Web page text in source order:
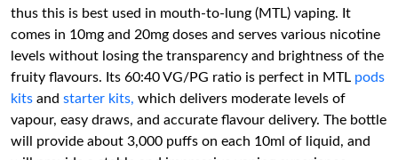
thus this is best used in mouth-to-lung (MTL) vaping. It
comes in 10mg and 20mg doses and serves various nicotine
levels without losing the transparency and brightness of the
fruity flavours. Its 60:40 VG/PG ratio is perfect in MTL pods
kits and starter kits, which delivers moderate levels of
vapour, easy draws, and accurate flavour delivery. The bottle
will provide about 3,000 puffs on each 10ml of liquid, and